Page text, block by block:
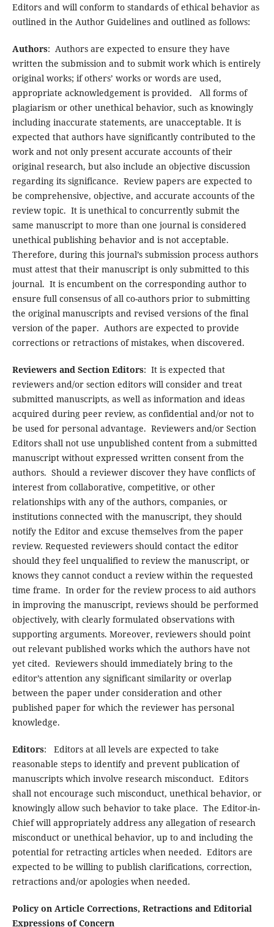
Editors and will conform to standards of ethical behavior as
outlined in the Author Guidelines and outlined as follows:
Authors: Authors are expected to ensure they have
written the submission and to submit work which is entirely
original works; if others’ works or words are used,
appropriate acknowledgement is provided. All forms of
plagiarism or other unethical behavior, such as knowingly
including inaccurate statements, are unacceptable. It is
expected that authors have significantly contributed to the
work and not only present accurate accounts of their
original research, but also include an objective discussion
regarding its significance. Review papers are expected to
be comprehensive, objective, and accurate accounts of the
review topic. It is unethical to concurrently submit the
same manuscript to more than one journal is considered
unethical publishing behavior and is not acceptable.
Therefore, during this journal’s submission process authors
must attest that their manuscript is only submitted to this
journal. It is encumbent on the corresponding author to
ensure full consensus of all co-authors prior to submitting
the original manuscripts and revised versions of the final
version of the paper. Authors are expected to provide
corrections or retractions of mistakes, when discovered.
Reviewers and Section Editors: It is expected that
reviewers and/or section editors will consider and treat
submitted manuscripts, as well as information and ideas
acquired during peer review, as confidential and/or not to
be used for personal advantage. Reviewers and/or Section
Editors shall not use unpublished content from a submitted
manuscript without expressed written consent from the
authors. Should a reviewer discover they have conflicts of
interest from collaborative, competitive, or other
relationships with any of the authors, companies, or
institutions connected with the manuscript, they should
notify the Editor and excuse themselves from the paper
review. Requested reviewers should contact the editor
should they feel unqualified to review the manuscript, or
knows they cannot conduct a review within the requested
time frame. In order for the review process to aid authors
in improving the manuscript, reviews should be performed
objectively, with clearly formulated observations with
supporting arguments. Moreover, reviewers should point
out relevant published works which the authors have not
yet cited. Reviewers should immediately bring to the
editor’s attention any significant similarity or overlap
between the paper under consideration and other
published paper for which the reviewer has personal
knowledge.
Editors: Editors at all levels are expected to take
reasonable steps to identify and prevent publication of
manuscripts which involve research misconduct. Editors
shall not encourage such misconduct, unethical behavior, or
knowingly allow such behavior to take place. The Editor-in-
Chief will appropriately address any allegation of research
misconduct or unethical behavior, up to and including the
potential for retracting articles when needed. Editors are
expected to be willing to publish clarifications, correction,
retractions and/or apologies when needed.
Policy on Article Corrections, Retractions and Editorial
Expressions of Concern